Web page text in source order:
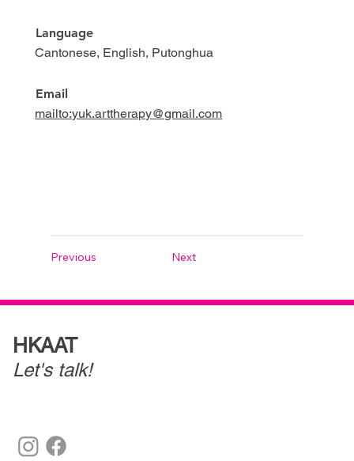
Language
Cantonese, English, Putonghua
Email
mailto:yuk.arttherapy@gmail.com
Previous Next
HKAAT
Let's talk!